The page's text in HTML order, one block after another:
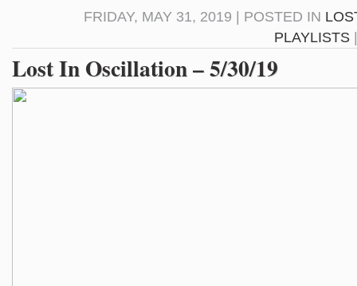
FRIDAY, MAY 31, 2019 | POSTED IN
PLAYLISTS
Lost In Oscillation – 5/30/19